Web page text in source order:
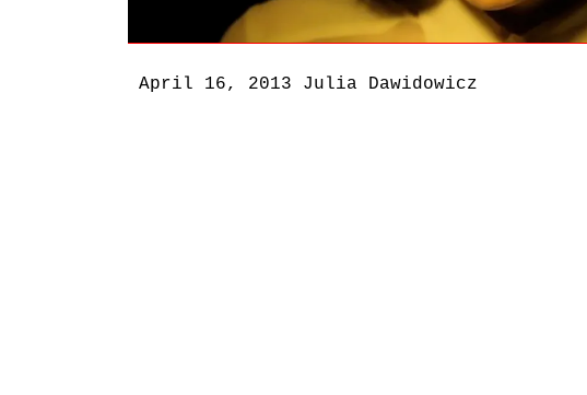
April 16, 2013 Julia Dawidowicz